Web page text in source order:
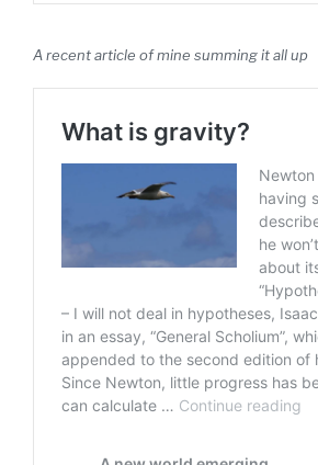
A recent article of mine summing it all up